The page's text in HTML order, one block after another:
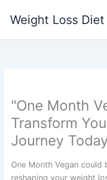
Weight Loss
"One Month
Transform
Journey
One Month Vegan
reshaping your weight